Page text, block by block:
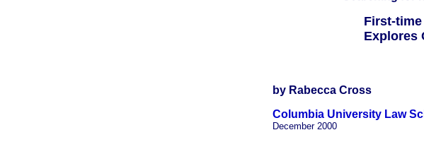
First-
Explores
by Rabecca Cross
Columbia University Law
December 2000